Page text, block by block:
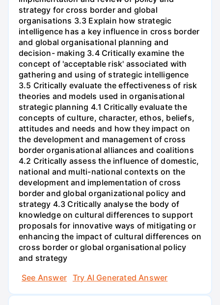
strategy for cross border and global
organisations 3.3 Explain how strategic
intelligence has a key influence in cross border
and global organisational planning and
decision- making 3.4 Critically examine the
concept of 'acceptable risk' associated with
gathering and using of strategic intelligence
3.5 Critically evaluate the effectiveness of risk
theories and models used in organisational
strategic planning 4.1 Critically evaluate the
concepts of culture, character, ethos, beliefs,
attitudes and needs and how they impact on
the development and management of cross
border organisational alliances and coalitions
4.2 Critically assess the influence of domestic,
national and multi-national contexts on the
development and implementation of cross
border and global organizational policy and
strategy 4.3 Critically analyse the body of
knowledge on cultural differences to support
proposals for innovative ways of mitigating or
enhancing the impact of cultural differences on
cross border or global organisational policy
and strategy
See Answer
Try AI Generated Answer